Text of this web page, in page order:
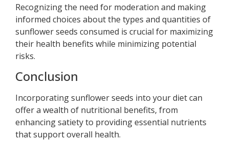
Recognizing the need for moderation and making
informed choices about the types and quantities of
sunflower seeds consumed is crucial for maximizing
their health benefits while minimizing potential
risks.
Conclusion
Incorporating sunflower seeds into your diet can
offer a wealth of nutritional benefits, from
enhancing satiety to providing essential nutrients
that support overall health.